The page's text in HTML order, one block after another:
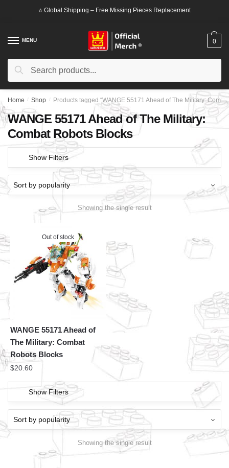
⭐ Global Shipping – Free Missing Pieces Replacement
MENU
Search
Search
0
Home / Shop / Products tagged “WANGE 55171 Ahead of The Military:
WANGE 55171 Ahead of The Military:
Combat Robots Blocks
Show Filters
Showing the single result
Out of stock
WANGE 55171 Ahead of
The Military: Combat
Robots Blocks
$20.60
Show Filters
Showing the single result